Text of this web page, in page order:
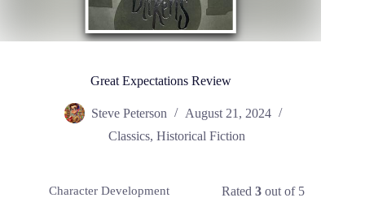
Great Expectations Review
Steve Peterson
August 21, 2024
Classics,Historical Fiction
Character Development Rated3 out of 5